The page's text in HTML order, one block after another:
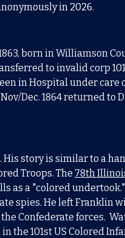
in 2026.
born in Williamson
to invalid corp
in Hospital under
Dec. 1864 returned to
story is similar to a
Troops. The 78th
as a "colored
spies. He left Franklin
Confederate forces.
101st US Colored